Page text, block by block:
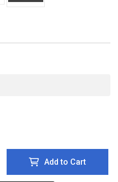
Add to Cart